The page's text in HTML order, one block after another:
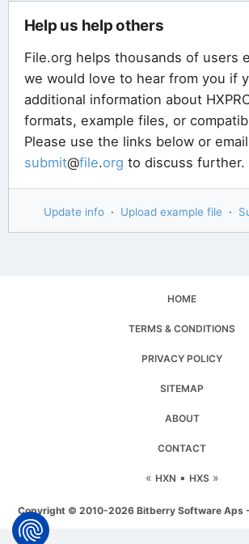
Help us help others
File.org helps thousands of users
we would love to hear from you if
additional information about
formats, example files, or
Please use the links below or
submit@file.org to discuss further.
Update info · Upload example file ·
HOME
TERMS & CONDITIONS
PRIVACY POLICY
SITEMAP
ABOUT
CONTACT
« HXN ▪ HXS»
Copyright © 2010-2026 Bitberry Software Aps